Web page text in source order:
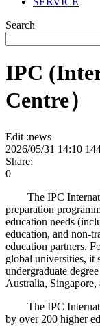
Search
IPC
Centre）
Edit :news
2026/05/31 14:10
Share:
0
The IPC
preparation
education needs
education, and non-
education partners.
global universities, it
undergraduate
Australia, Singapore,
The IPC
by over 200 higher